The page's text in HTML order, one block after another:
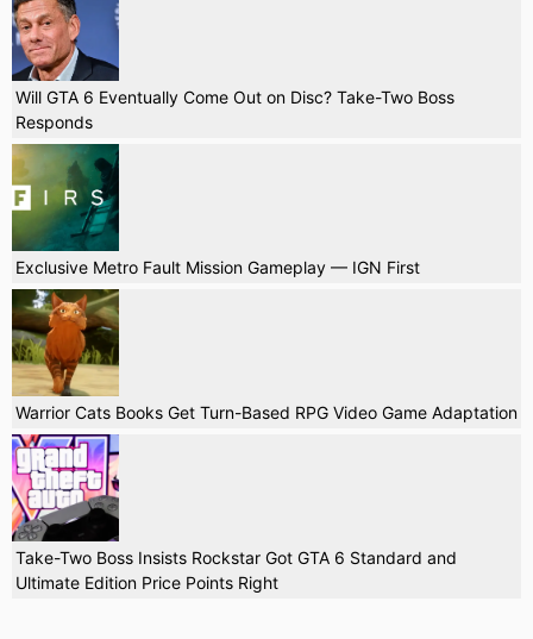
Will GTA 6 Eventually Come Out on Disc? Take-Two Boss
Responds
Exclusive Metro Fault Mission Gameplay — IGN First
Warrior Cats Books Get Turn-Based RPG Video Game Adaptation
Take-Two Boss Insists Rockstar Got GTA 6 Standard and
Ultimate Edition Price Points Right